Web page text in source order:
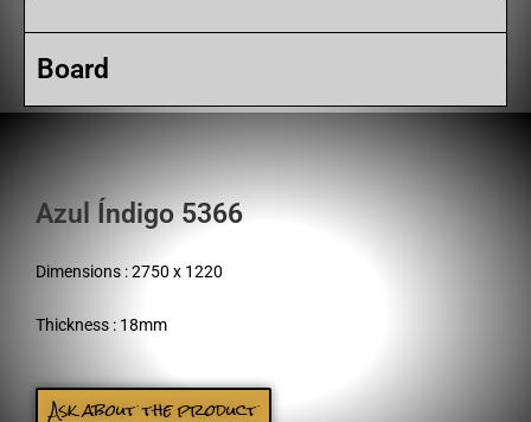
Board
Azul Índigo 5366
Dimensions : 2750 x 1220
Thickness : 18mm
Ask about the product